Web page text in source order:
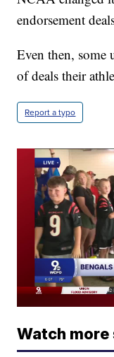
endorsement
Even then, some
of deals their
Report a typo
Watch